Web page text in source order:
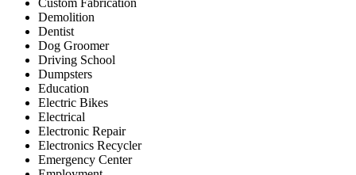
Custom Fabrication
Demolition
Dentist
Dog Groomer
Driving School
Dumpsters
Education
Electric Bikes
Electrical
Electronic Repair
Electronics Recycler
Emergency Center